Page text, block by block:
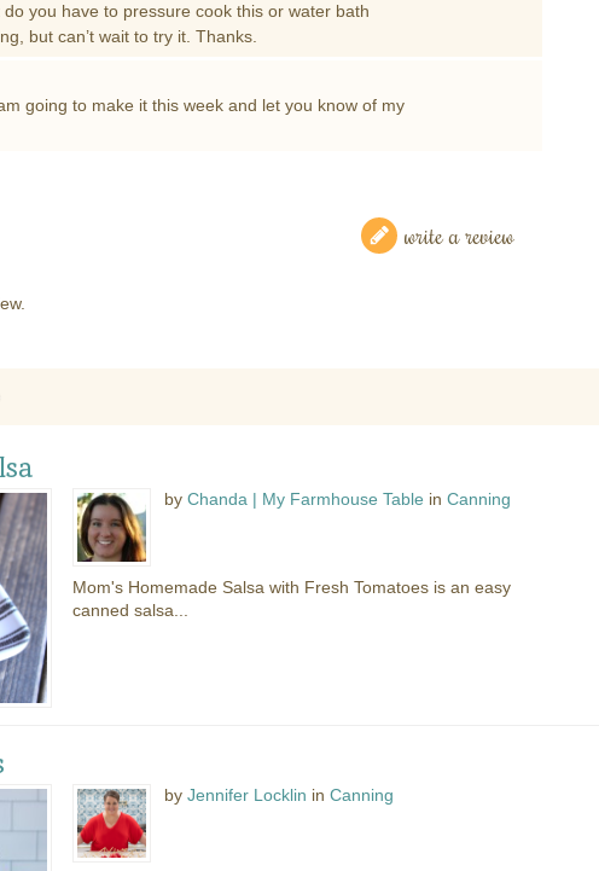
you have to pressure cook this or water bath
but can’t wait to try it. Thanks.
going to make it this week and let you know of my
write a review
byChanda | My Farmhouse Table inCanning
Mom's Homemade Salsa with Fresh Tomatoes is an easy
canned salsa...
byJennifer Locklin inCanning